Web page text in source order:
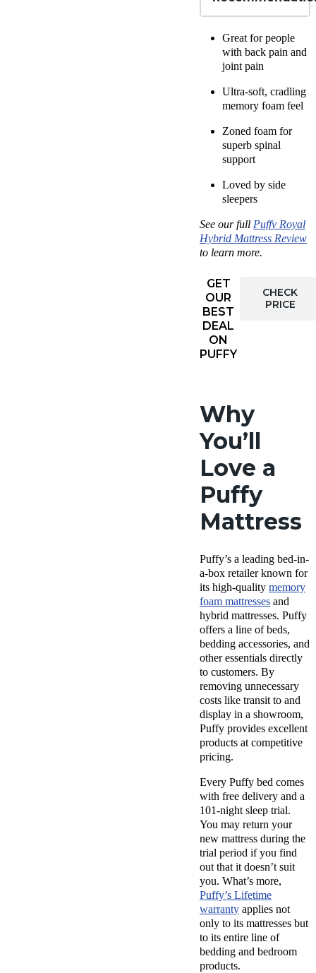
Great for people
with back pain and
joint pain
Ultra-soft, cradling
memory foam feel
Zoned foam for
superb spinal
support
Loved by side
sleepers
See our full Puffy Royal
Hybrid Mattress Review
to learn more.
GET
OUR
BEST
DEAL
ON
PUFFY
CHECK
PRICE
Why
You’ll
Love a
Puffy
Mattress
Puffy’s a leading bed-in-
a-box retailer known for
its high-quality memory
foam mattresses and
hybrid mattresses. Puffy
offers a line of beds,
bedding accessories, and
other essentials directly
to customers. By
removing unnecessary
costs like transit to and
display in a showroom,
Puffy provides excellent
products at competitive
pricing.
Every Puffy bed comes
with free delivery and a
101-night sleep trial.
You may return your
new mattress during the
trial period if you find
out that it doesn’t suit
you. What’s more,
Puffy’s Lifetime
warranty applies not
only to its mattresses but
to its entire line of
bedding and bedroom
products.